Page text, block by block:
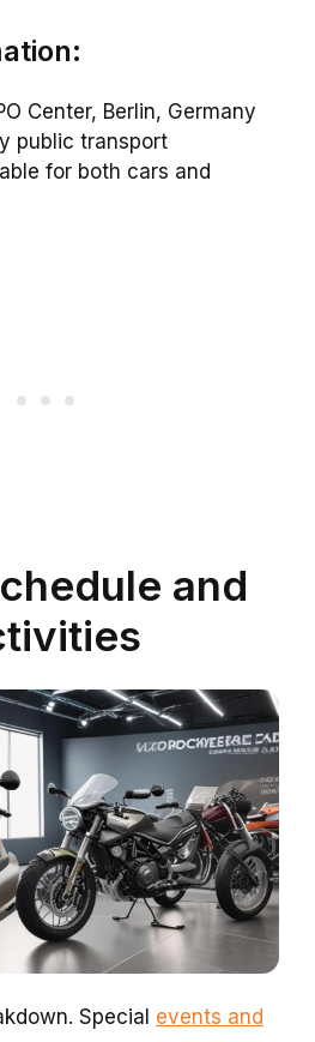
Center, Berlin, Germany
public transport
for both cars and
and
Special events and